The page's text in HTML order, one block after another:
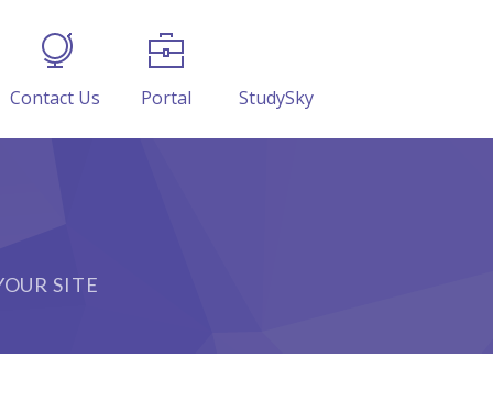
Contact Us Portal StudySky
SITE